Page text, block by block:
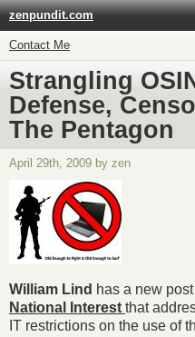
zenpundit.com
Contact Me
Strangling
Defense,
The Pentagon
April 29th, 2009 by zen
William Lind has a new
National Interest that
IT restrictions on the use of